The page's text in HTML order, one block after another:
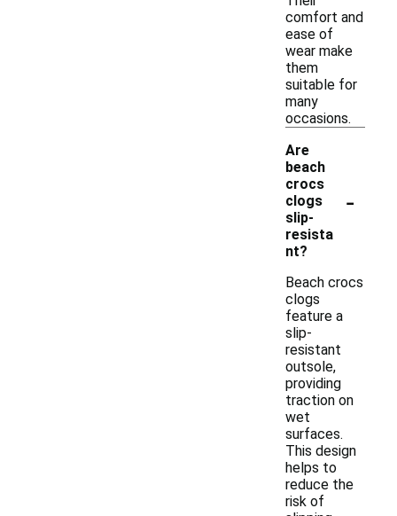
comfort and
ease of
wear make
them
suitable for
many
occasions.
Are
beach
crocs
clogs
slip-
resista
nt?
-
Beach crocs
clogs
feature a
slip-
resistant
outsole,
providing
traction on
wet
surfaces.
This design
helps to
reduce the
risk of